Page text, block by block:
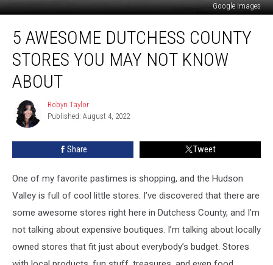
Google Images
Awesome
Dutchess
County
Stores
You
Know
About
5 AWESOME DUTCHESS COUNTY
STORES YOU MAY NOT KNOW
ABOUT
Robyn
Taylor
Robyn Taylor
Published: August 4, 2022
Share Tweet
One of my favorite pastimes is shopping, and the Hudson
Valley is full of cool little stores. I’ve discovered that there are
some awesome stores right here in Dutchess County, and I’m
not talking about expensive boutiques. I’m talking about locally
owned stores that fit just about everybody’s budget. Stores